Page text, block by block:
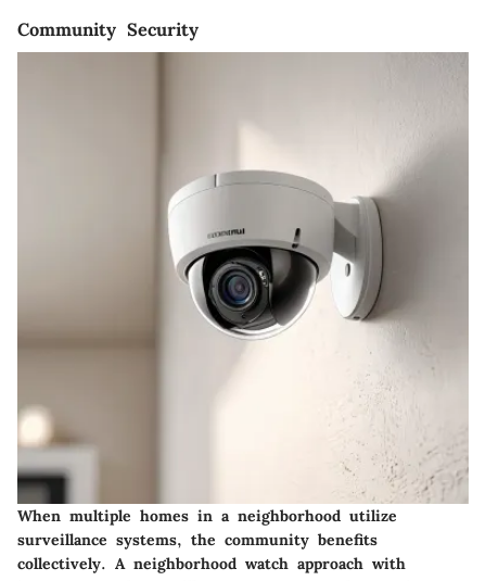
Community Security
When multiple homes in a neighborhood utilize
surveillance systems, the community benefits
collectively. A neighborhood watch approach with